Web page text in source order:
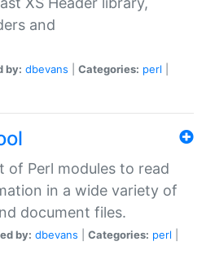
and
by: dbevans Categories: perl
of Perl modules to read
in a wide variety of
document files.
by: dbevans Categories: perl